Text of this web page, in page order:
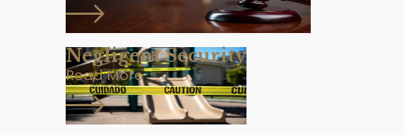
Negligent Security
Read More